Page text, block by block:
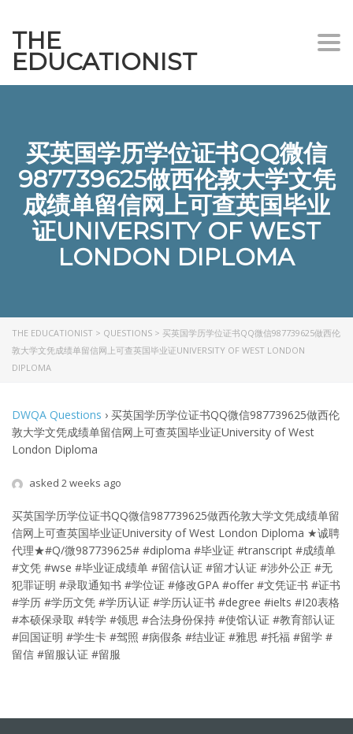
THE
EDUCATIONIST
买英国学历学位证书QQ微信
987739625做西伦敦大学文凭
成绩单留信网上可查英国毕业
证UNIVERSITY OF WEST
LONDON DIPLOMA
THE EDUCATIONIST > QUESTIONS > 买英国学历学位证书QQ微信987739625做西伦
敦大学文凭成绩单留信网上可查英国毕业证UNIVERSITY OF WEST LONDON
DIPLOMA
DWQA Questions › 买英国学历学位证书QQ微信987739625做西伦
敦大学文凭成绩单留信网上可查英国毕业证University of West
London Diploma
asked 2 weeks ago
买英国学历学位证书QQ微信987739625做西伦敦大学文凭成绩单留
信网上可查英国毕业证University of West London Diploma ★诚聘
代理★#Q/微987739625# #diploma #毕业证 #transcript #成绩单
#文凭 #wse #毕业证成绩单 #留信认证 #留才认证 #涉外公正 #无
犯罪证明 #录取通知书 #学位证 #修改GPA #offer #文凭证书 #证书
#学历 #学历文凭 #学历认证 #学历认证书 #degree #ielts #I20表格
#本硕保录取 #转学 #领思 #合法身份保持 #使馆认证 #教育部认证
#回国证明 #学生卡 #驾照 #病假条 #结业证 #雅思 #托福 #留学 #
留信 #留服认证 #留服